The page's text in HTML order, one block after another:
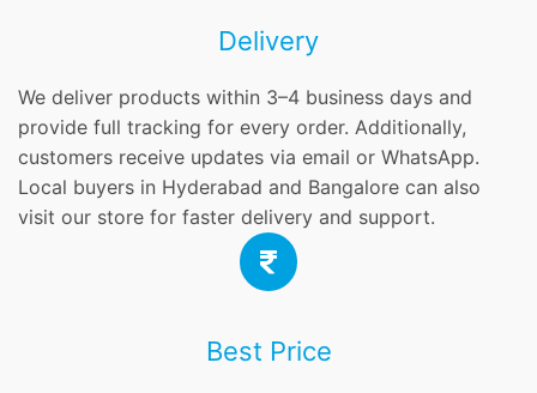
Delivery
We deliver products within 3–4 business days and
provide full tracking for every order. Additionally,
customers receive updates via email or WhatsApp.
Local buyers in Hyderabad and Bangalore can also
visit our store for faster delivery and support.
Best Price